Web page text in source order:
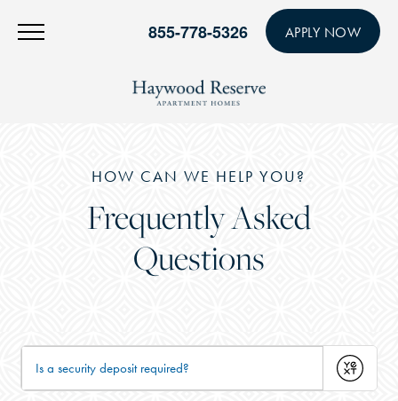
855-778-5326 APPLY NOW
HOW CAN WE HELP YOU?
Frequently Asked
Questions
Submit